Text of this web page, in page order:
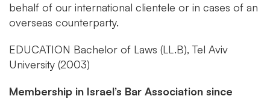
behalf of our international clientele or in cases of an
overseas counterparty.
EDUCATION Bachelor of Laws (LL.B), Tel Aviv
University (2003)
Membership in Israel’s Bar Association since